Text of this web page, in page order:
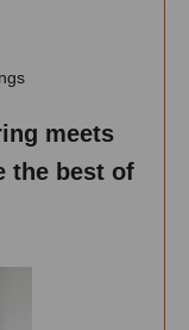
meets
the best of